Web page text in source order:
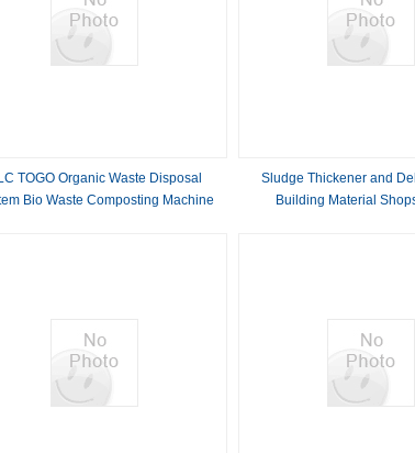
TOGO Organic Waste Disposal
Bio Waste Composting Machine
Sludge Thickener and
Building Material